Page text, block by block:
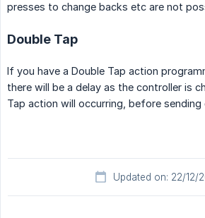
presses to change backs etc are not
Double Tap
If you have a Double Tap action
there will be a delay as the controller is
Tap action will occurring, before sending
Updated on: 22/12/